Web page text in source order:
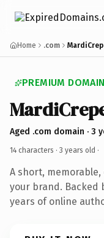
Home .com
PREMIUM
Aged .com domain · 3
14 characters · 3 years old ·
A short,
your brand. Backed
years of online